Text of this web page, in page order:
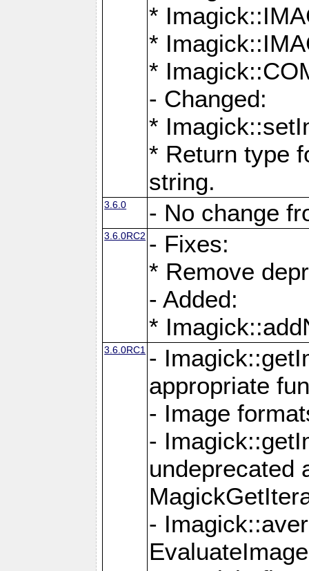
*
*
*
- Changed:
*
* Return type
string.
3.6.0 - No change
3.6.0RC2 - Fixes:
* Remove
- Added:
*
3.6.0RC1 -
appropriate
- Image
-
undeprecated
-